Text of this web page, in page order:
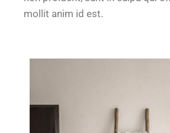
mollit anim id est.